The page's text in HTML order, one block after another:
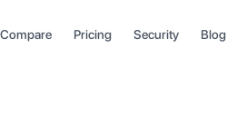
Compare Pricing Security Blog